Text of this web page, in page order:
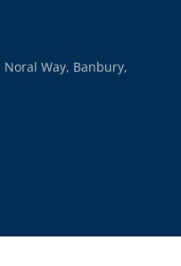
Way, Banbury,